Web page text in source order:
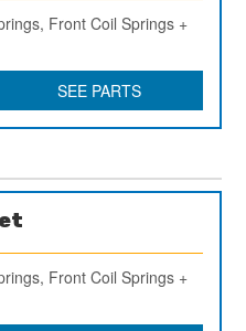
Front Coil Springs +
SEE PARTS
Front Coil Springs +